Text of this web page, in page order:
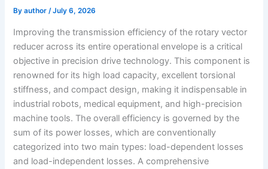
Byauthor/July 6, 2026
Improving the transmission efficiency of the rotary vector
reducer across its entire operational envelope is a critical
objective in precision drive technology. This component is
renowned for its high load capacity, excellent torsional
stiffness, and compact design, making it indispensable in
industrial robots, medical equipment, and high-precision
machine tools. The overall efficiency is governed by the
sum of its power losses, which are conventionally
categorized into two main types: load-dependent losses
and load-independent losses. A comprehensive